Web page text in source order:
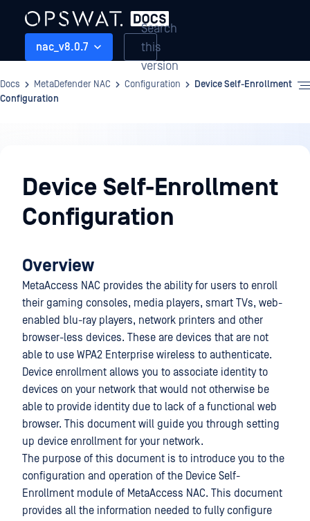
nac_v8.0.7
Search
this
version
Docs MetaDefender NAC Configuration
Device Self-Enrollment
Configuration
Device Self-Enrollment
Configuration
Overview
MetaAccess NAC provides the ability for users to enroll
their gaming consoles, media players, smart TVs, web-
enabled blu-ray players, network printers and other
browser-less devices. These are devices that are not
able to use WPA2 Enterprise wireless to authenticate.
Device enrollment allows you to associate identity to
devices on your network that would not otherwise be
able to provide identity due to lack of a functional web
browser. This document will guide you through setting
up device enrollment for your network.
The purpose of this document is to introduce you to the
configuration and operation of the Device Self-
Enrollment module of MetaAccess NAC. This document
provides all the information needed to fully configure